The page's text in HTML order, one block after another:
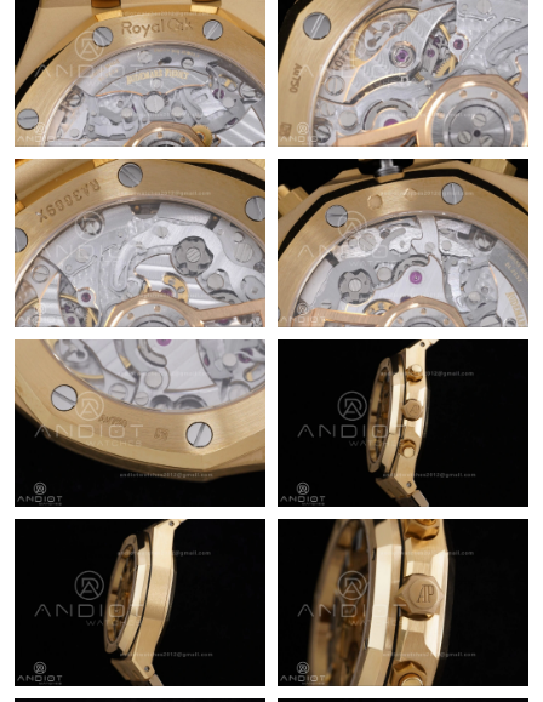
Just Sold: Megan from Philadelphia on Jul 14, 2026 at 11:12 PM.
Just Sold: Diana from New York on Jun 20, 2026 at 8:21 PM.
Just Sold: Megan from New York on Aug 08, 2026 at 2:14 PM.
Just Sold: Adam from New York on May 31, 2026 at 9:21 PM.